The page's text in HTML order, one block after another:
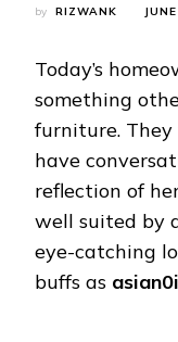
by RIZWANK
Today’s
something
furniture.
have
reflection of
well suited by
eye-catching
buffs as